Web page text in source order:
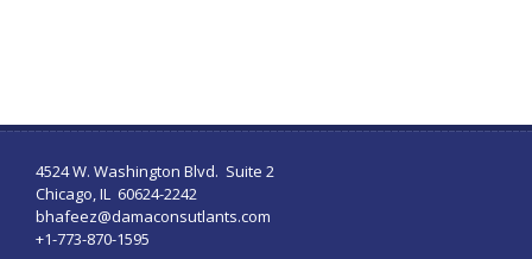
4524 W. Washington Blvd. Suite 2
Chicago, IL 60624-2242
bhafeez@damaconsutlants.com
+1-773-870-1595